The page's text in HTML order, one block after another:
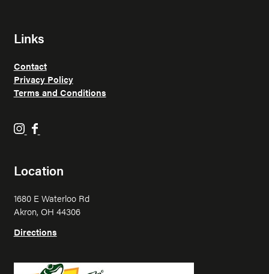
Links
Contact
Privacy Policy
Terms and Conditions
H
p
n
F
r
g
H
p
n
F
r
g
Location
1680 E Waterloo Rd
Akron, OH 44306
Directions